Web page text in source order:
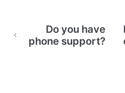
Do you have
phone support?